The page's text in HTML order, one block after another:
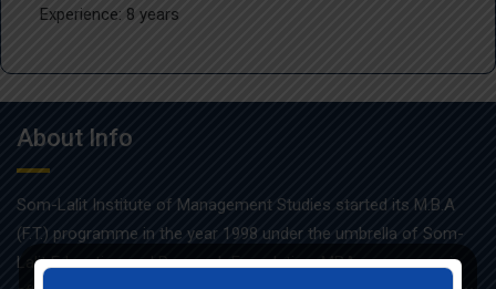
Experience: 8 years
About Info
Som-Lalit Institute of Management Studies started its M.B.A
(F.T.) programme in the year 1998 under the umbrella of Som-
Lalit Education and Research Foundation. MBA programme is